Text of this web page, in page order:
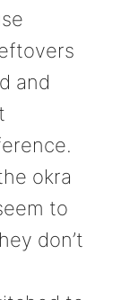
and
okra
to
don’t